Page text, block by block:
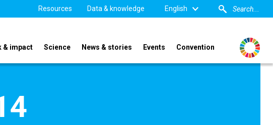
Resources Data & knowledge English
& impact Science News & stories Events Convention